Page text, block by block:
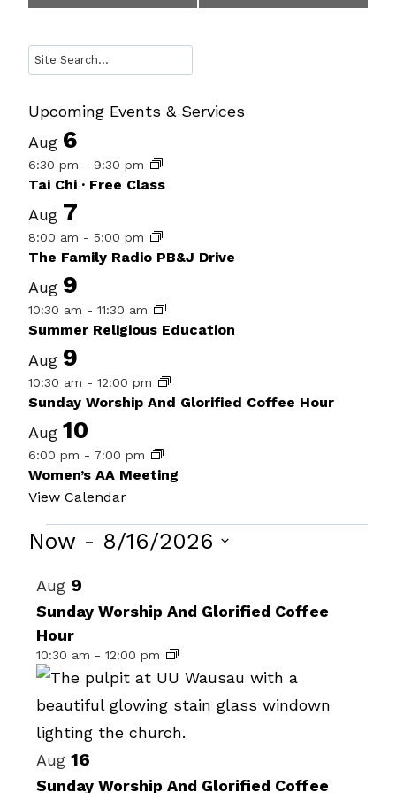
Search
Upcoming Events & Services
Aug 6
6:30 pm - 9:30 pm
Tai Chi · Free Class
Aug 7
8:00 am - 5:00 pm
The Family Radio PB&J Drive
Aug 9
10:30 am - 11:30 am
Summer Religious Education
Aug 9
10:30 am - 12:00 pm
Sunday Worship And Glorified Coffee Hour
Aug 10
6:00 pm - 7:00 pm
Women’s AA Meeting
View Calendar
Events
Now - 8/16/2026
date.
List
of
events
in
Photo
View
Aug 9
Sunday Worship And Glorified Coffee
Hour
10:30 am - 12:00 pm
Aug 16
Sunday Worship And Glorified Coffee